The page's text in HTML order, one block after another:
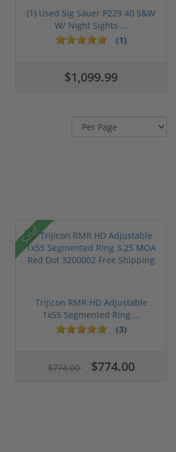
(1) Used Sig Sauer P229 40 S&W
W/ Night Sights ...
(1)
$1,099.99
Sale!
Trijicon RMR HD Adjustable
1x55 Segmented Ring ...
(3)
$774.00 $774.00